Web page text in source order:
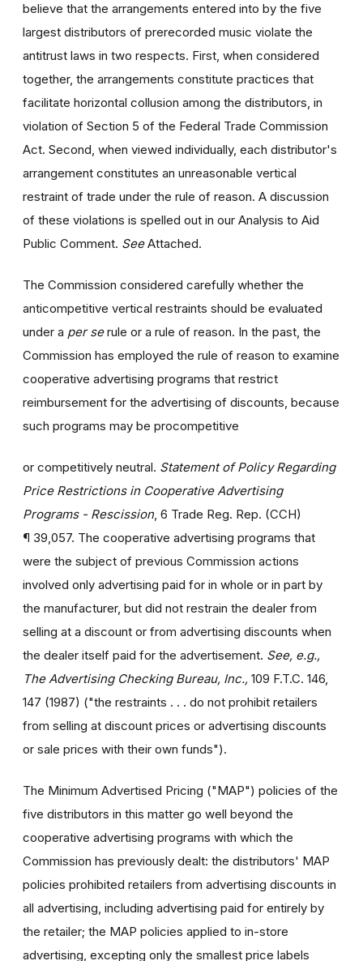
believe that the arrangements entered into by the five
largest distributors of prerecorded music violate the
antitrust laws in two respects. First, when considered
together, the arrangements constitute practices that
facilitate horizontal collusion among the distributors, in
violation of Section 5 of the Federal Trade Commission
Act. Second, when viewed individually, each distributor's
arrangement constitutes an unreasonable vertical
restraint of trade under the rule of reason. A discussion
of these violations is spelled out in our Analysis to Aid
Public Comment. SeeAttached.
The Commission considered carefully whether the
anticompetitive vertical restraints should be evaluated
under a per serule or a rule of reason. In the past, the
Commission has employed the rule of reason to examine
cooperative advertising programs that restrict
reimbursement for the advertising of discounts, because
such programs may be procompetitive
or competitively neutral. Statement of Policy Regarding
Price Restrictions in Cooperative Advertising
Programs - Rescission, 6 Trade Reg. Rep. (CCH)
¶ 39,057. The cooperative advertising programs that
were the subject of previous Commission actions
involved only advertising paid for in whole or in part by
the manufacturer, but did not restrain the dealer from
selling at a discount or from advertising discounts when
the dealer itself paid for the advertisement. See, e.g.,
The Advertising Checking Bureau, Inc., 109 F.T.C. 146,
147 (1987) ("the restraints . . . do not prohibit retailers
from selling at discount prices or advertising discounts
or sale prices with their own funds").
The Minimum Advertised Pricing ("MAP") policies of the
five distributors in this matter go well beyond the
cooperative advertising programs with which the
Commission has previously dealt: the distributors' MAP
policies prohibited retailers from advertising discounts in
all advertising, including advertising paid for entirely by
the retailer; the MAP policies applied to in-store
advertising, excepting only the smallest price labels